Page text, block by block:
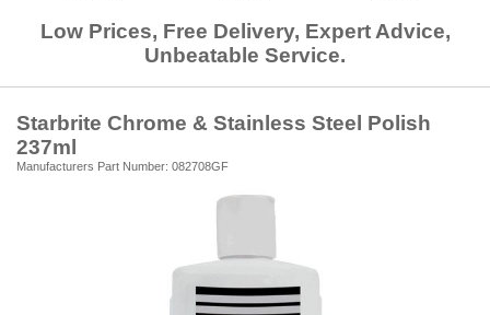
Low Prices, Free Delivery, Expert Advice,
Unbeatable Service.
Starbrite Chrome & Stainless Steel Polish
237ml
Manufacturers Part Number: 082708GF